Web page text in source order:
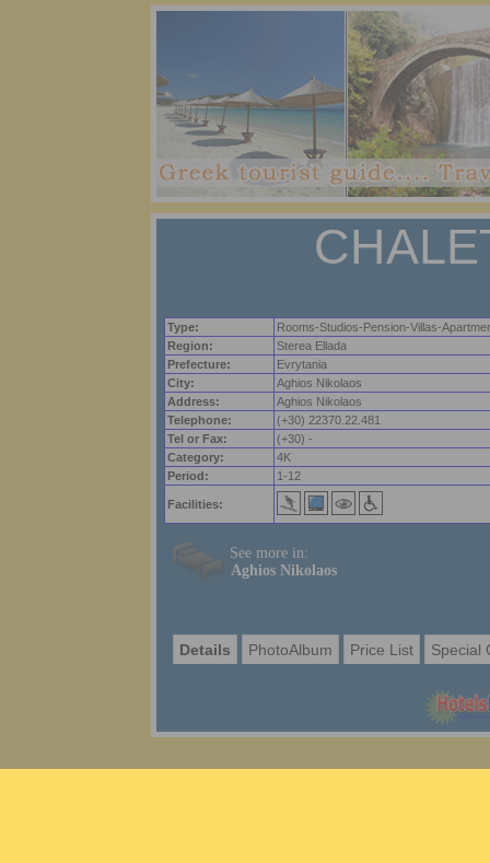
Type:
Rooms-Studios-Pension-Villas-
Region:
Sterea Ellada
Prefecture:
Evrytania
City:
Aghios Nikolaos
Address:
Aghios Nikolaos
Telephone:
(+30) 22370.22.481
Tel or Fax:
(+30) -
Category:
4K
Period:
1-12
Facilities:
See more in:
Aghios Nikolaos
Details PhotoAlbum Price List Special